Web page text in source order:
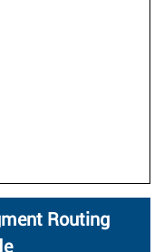
Routing